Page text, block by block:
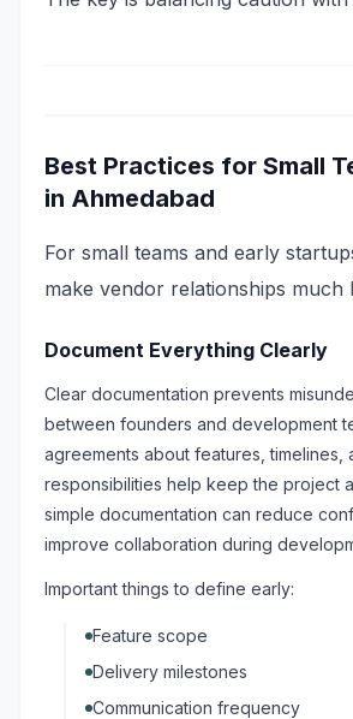
Best Practices for Small
in Ahmedabad
For small teams and early
make vendor relationships much
Document Everything Clearly
Clear documentation prevents
between founders and development
agreements about features, timelines,
responsibilities help keep the project
simple documentation can reduce
improve collaboration during
Important things to define early:
Feature scope
Delivery milestones
Communication frequency